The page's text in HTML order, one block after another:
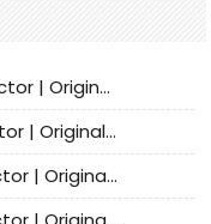
Bellwether 70012-3411 HPSU Connector | Original Factory Agent | In Stock | Support Small Quantities
Bellwether 70012-3111 HPSU connector | Original factory agent | In stock | Support small quantities
Bellwether 70012-2511 HPSU connector | Original Factory Agent | In Stock | Support Small Quantities